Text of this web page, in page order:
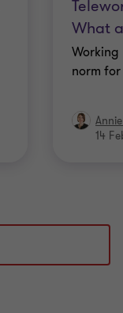
What
Working
norm
14